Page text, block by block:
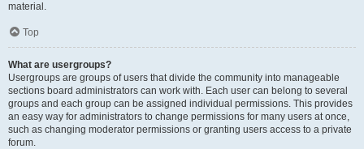
material.
Top
What are usergroups?
Usergroups are groups of users that divide the community into manageable
sections board administrators can work with. Each user can belong to several
groups and each group can be assigned individual permissions. This provides
an easy way for administrators to change permissions for many users at once,
such as changing moderator permissions or granting users access to a private
forum.